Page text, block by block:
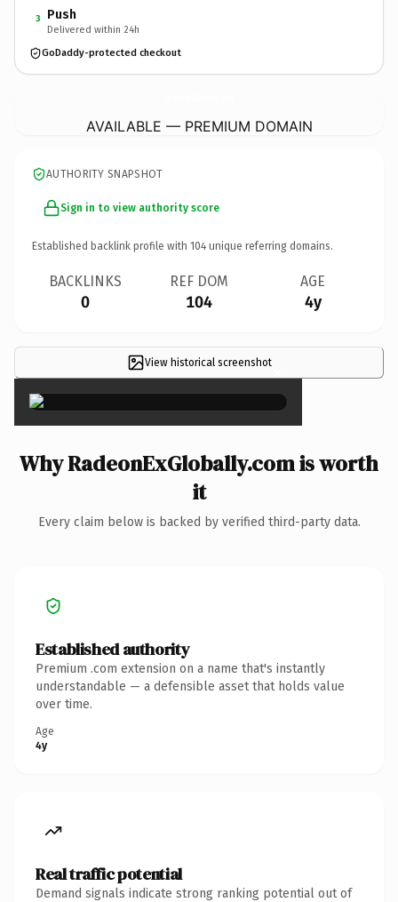
3 Push
Delivered within 24h
GoDaddy-protected checkout
AVAILABLE — PREMIUM DOMAIN
AUTHORITY SNAPSHOT
Sign in to view authority score
Established backlink profile with 104 unique referring domains.
BACKLINKS
0
REF DOM
104
AGE
4y
View historical screenshot×
Why RadeonExGlobally.com is worth
it
Every claim below is backed by verified third-party data.
Established authority
Premium .com extension on a name that's instantly
understandable — a defensible asset that holds value
over time.
Age
4y
Real traffic potential
Demand signals indicate strong ranking potential out of